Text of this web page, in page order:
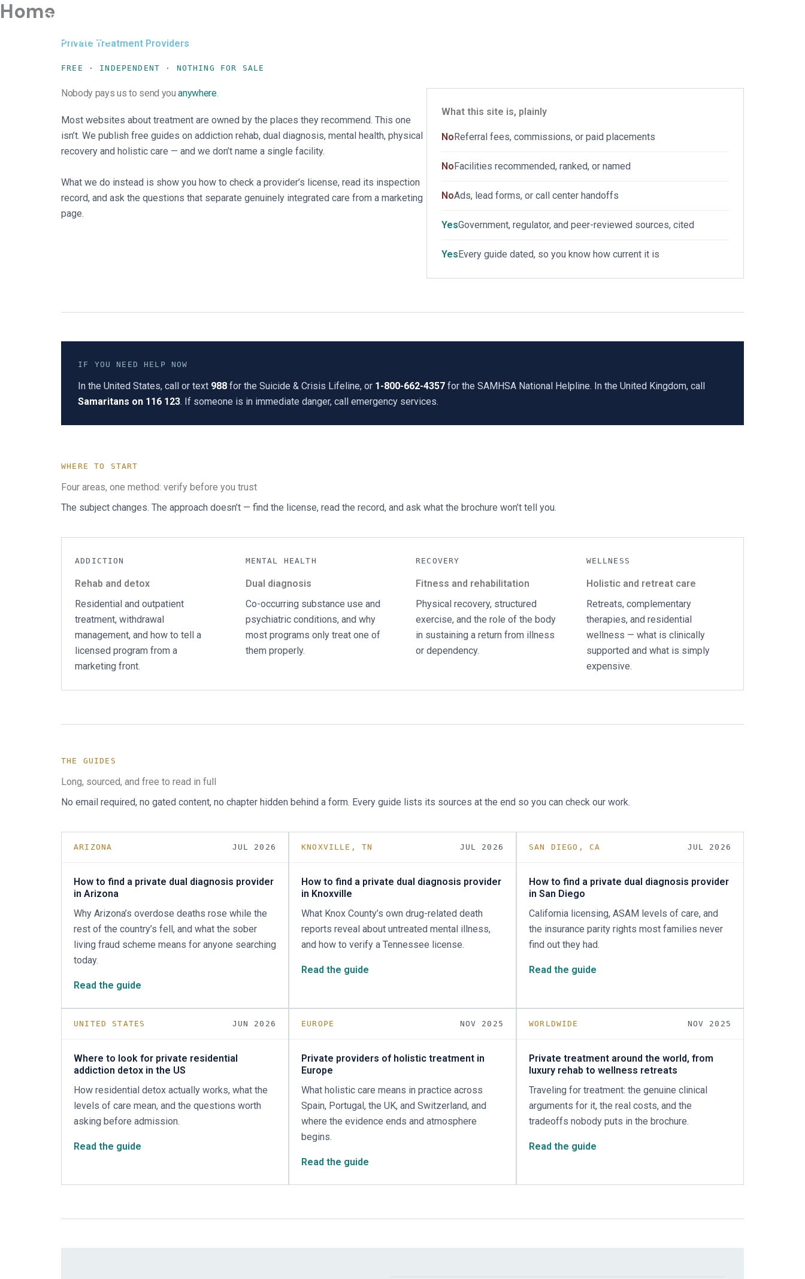
Skip
Private Treatment
Providers
Home
Private Treatment Providers
FREE · INDEPENDENT · NOTHING FOR SALE
Nobody pays us to send youanywhere.
Most websites about treatment are owned by the places they recommend. This one
isn’t. We publish free guides on addiction rehab, dual diagnosis, mental health, physical
recovery and holistic care — and we don’t name a single facility.
What we do instead is show you how to check a provider’s license, read its inspection
record, and ask the questions that separate genuinely integrated care from a marketing
page.
What this site is, plainly
NoReferral fees, commissions, or paid placements
NoFacilities recommended, ranked, or named
NoAds, lead forms, or call center handoffs
YesGovernment, regulator, and peer-reviewed sources, cited
YesEvery guide dated, so you know how current it is
IF YOU NEED HELP NOW
In the United States, call or text 988 for the Suicide & Crisis Lifeline, or 1-800-662-4357 for the SAMHSA National Helpline. In the United Kingdom, call
Samaritans on 116 123. If someone is in immediate danger, call emergency services.
WHERE TO START
Four areas, one method: verify before you trust
The subject changes. The approach doesn’t — find the license, read the record, and ask what the brochure won’t tell you.
ADDICTION
Rehab and detox
Residential and outpatient
treatment, withdrawal
management, and how to tell a
licensed program from a
marketing front.
MENTAL HEALTH
Dual diagnosis
Co-occurring substance use and
psychiatric conditions, and why
most programs only treat one of
them properly.
RECOVERY
Fitness and rehabilitation
Physical recovery, structured
exercise, and the role of the body
in sustaining a return from illness
or dependency.
WELLNESS
Holistic and retreat care
Retreats, complementary
therapies, and residential
wellness — what is clinically
supported and what is simply
expensive.
THE GUIDES
Long, sourced, and free to read in full
No email required, no gated content, no chapter hidden behind a form. Every guide lists its sources at the end so you can check our work.
ARIZONA JUL 2026
How to find a private dual diagnosis provider
in Arizona
Why Arizona’s overdose deaths rose while the
rest of the country’s fell, and what the sober
living fraud scheme means for anyone searching
today.
Read the guide
KNOXVILLE, TN JUL 2026
How to find a private dual diagnosis provider
in Knoxville
What Knox County’s own drug-related death
reports reveal about untreated mental illness,
and how to verify a Tennessee license.
Read the guide
SAN DIEGO, CA JUL 2026
How to find a private dual diagnosis provider
in San Diego
California licensing, ASAM levels of care, and
the insurance parity rights most families never
find out they had.
Read the guide
UNITED STATES JUN 2026
Where to look for private residential
addiction detox in the US
How residential detox actually works, what the
levels of care mean, and the questions worth
asking before admission.
Read the guide
EUROPE NOV 2025
Private providers of holistic treatment in
Europe
What holistic care means in practice across
Spain, Portugal, the UK, and Switzerland, and
where the evidence ends and atmosphere
begins.
Read the guide
WORLDWIDE NOV 2025
Private treatment around the world, from
luxury rehab to wellness retreats
Traveling for treatment: the genuine clinical
arguments for it, the real costs, and the
tradeoffs nobody puts in the brochure.
Read the guide